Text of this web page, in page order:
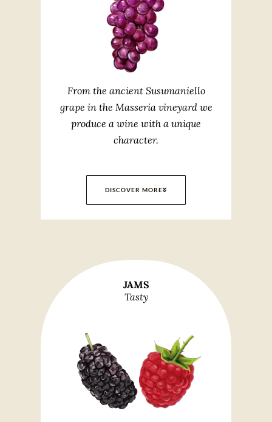
From the ancient Susumaniello
grape in the Masseria vineyard we
produce a wine with a unique
character.
DISCOVER MORE
JAMS
Tasty